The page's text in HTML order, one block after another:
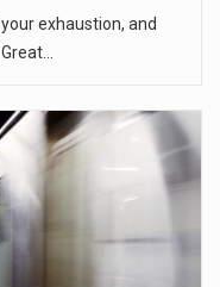
exhaustion, and